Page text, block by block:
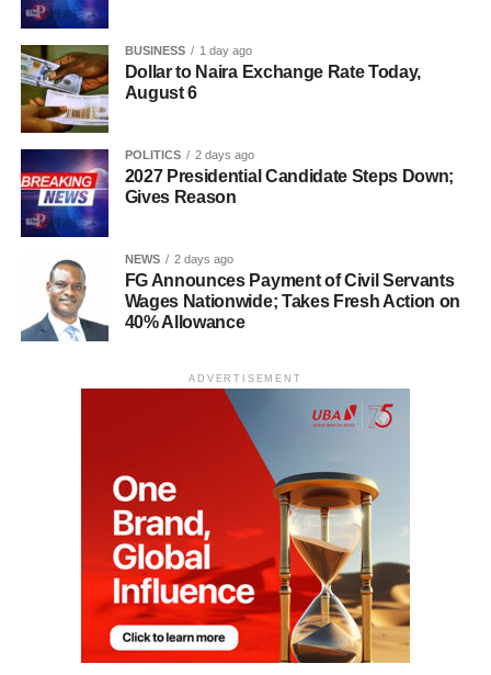
BUSINESS 1 day ago
Dollar to Naira Exchange Rate Today,
August 6
POLITICS 2 days ago
2027 Presidential Candidate Steps Down;
Gives Reason
NEWS 2 days ago
FG Announces Payment of Civil Servants
Wages Nationwide; Takes Fresh Action on
40% Allowance
ADVERTISEMENT